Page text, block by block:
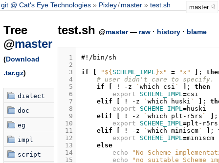
git @ Cat's Eye Technologies Pixley/master test.sh master
Tree
@master
(Download
.tar.gz)
dialect
doc
eg
impl
script
test.sh @master— raw· history· blame
  1
  2
  3
  4
  5
  6
  7
  8
  9
10
11
12
13
14
15
#!/bin/sh
if
" ${ SCHEME_IMPL}x" = "x" ;
# user didn't care to
if
! -z ` which csi ` ;
then
export
SCHEME_IMPL=
elif
! -z ` which huski ` ;
export
SCHEME_IMPL=
elif
! -z ` which plt-r5rs `
;
export
SCHEME_IMPL=
elif
! -z ` which miniscm` ;
export
SCHEME_IMPL=
miniscm
else
echo
"No Scheme
echo
"no suitable Scheme